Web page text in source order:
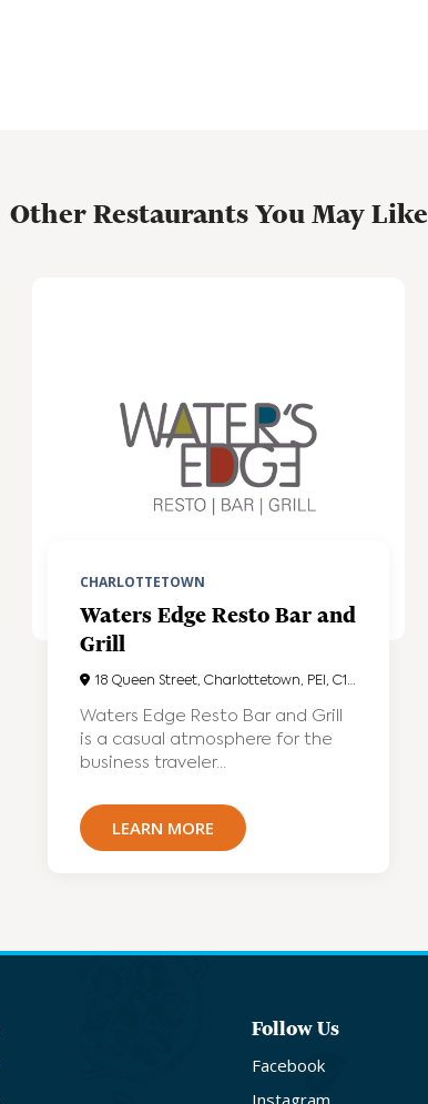
Other Restaurants You May Like
CHARLOTTETOWN
Waters Edge Resto Bar and
Grill
18 Queen Street, Charlottetown, PEI, C1A4A1
Waters Edge Resto Bar and Grill
is a casual atmosphere for the
business traveler...
LEARN MORE
Follow Us
Facebook